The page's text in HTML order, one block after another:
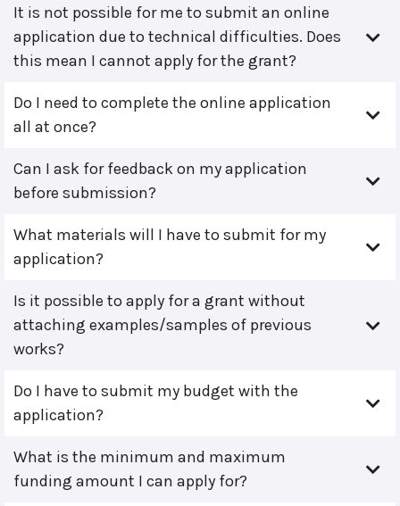
It is not possible for me to submit an online
application due to technical difficulties. Does
this mean I cannot apply for the grant?
Do I need to complete the online application
all at once?
Can I ask for feedback on my application
before submission?
What materials will I have to submit for my
application?
Is it possible to apply for a grant without
attaching examples/samples of previous
works?
Do I have to submit my budget with the
application?
What is the minimum and maximum
funding amount I can apply for?